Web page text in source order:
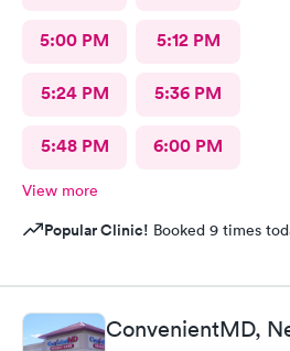
5:00 PM 5:12 PM
5:24 PM 5:36 PM
5:48 PM 6:00 PM
View more
Popular Clinic! Booked 9 times
ConvenientMD,